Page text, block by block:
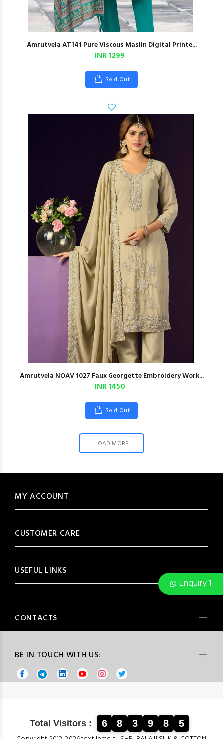
Enquiry 1
Amrutvela AT141 Pure Viscous Maslin Digital Printe...
INR 1299
Sold Out
Amrutvela NOAV 1027 Faux Georgette Embroidery Work...
INR 1450
Sold Out
LOAD MORE
BE IN TOUCH WITH US:
MY ACCOUNT
CUSTOMER CARE
USEFUL LINKS
CONTACTS
Total Visitors : 6 8 3 9 8 5